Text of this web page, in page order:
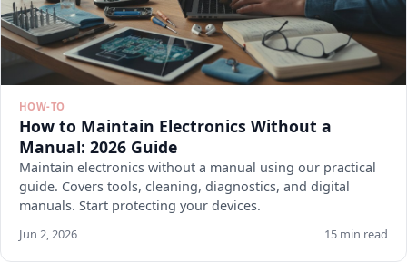
HOW-TO
How to Maintain Electronics Without a
Manual: 2026 Guide
Maintain electronics without a manual using our practical
guide. Covers tools, cleaning, diagnostics, and digital
manuals. Start protecting your devices.
Jun 2, 2026 15 min read